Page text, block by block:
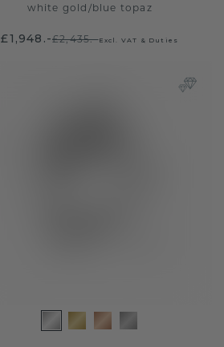
white gold /blue topaz
£1,948.-£2,435.-Excl. VAT & Duties